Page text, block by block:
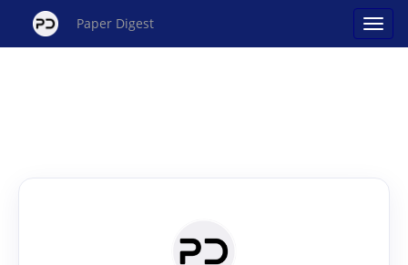
Paper Digest